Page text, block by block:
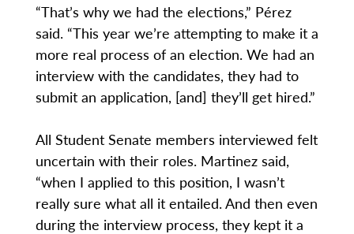
“That’s why we had the elections,” Pérez
said. “This year we’re attempting to make it a
more real process of an election. We had an
interview with the candidates, they had to
submit an application, [and] they’ll get hired.”
All Student Senate members interviewed felt
uncertain with their roles. Martinez said,
“when I applied to this position, I wasn’t
really sure what all it entailed. And then even
during the interview process, they kept it a